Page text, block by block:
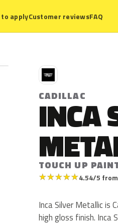
to applyCustomer reviewsFAQ
C
CADILLAC
INCA
TOUCH UP
★★★★★4.54/5
Inca Silver Metallic is
high gloss finish. Inca